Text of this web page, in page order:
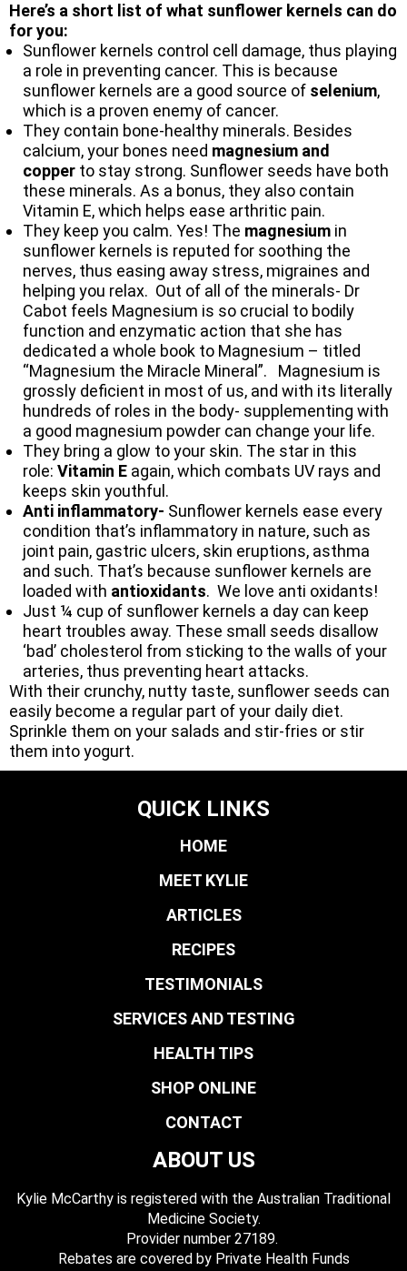
Here’s a short list of what sunflower kernels can do
for you:
Sunflower kernels control cell damage, thus playing
a role in preventing cancer. This is because
sunflower kernels are a good source of selenium,
which is a proven enemy of cancer.
They contain bone-healthy minerals. Besides
calcium, your bones need magnesium and
copper to stay strong. Sunflower seeds have both
these minerals. As a bonus, they also contain
Vitamin E, which helps ease arthritic pain.
They keep you calm. Yes! The magnesium in
sunflower kernels is reputed for soothing the
nerves, thus easing away stress, migraines and
helping you relax. Out of all of the minerals- Dr
Cabot feels Magnesium is so crucial to bodily
function and enzymatic action that she has
dedicated a whole book to Magnesium – titled
“Magnesium the Miracle Mineral”. Magnesium is
grossly deficient in most of us, and with its literally
hundreds of roles in the body- supplementing with
a good magnesium powder can change your life.
They bring a glow to your skin. The star in this
role: Vitamin E again, which combats UV rays and
keeps skin youthful.
Anti inflammatory- Sunflower kernels ease every
condition that’s inflammatory in nature, such as
joint pain, gastric ulcers, skin eruptions, asthma
and such. That’s because sunflower kernels are
loaded with antioxidants. We love anti oxidants!
Just ¼ cup of sunflower kernels a day can keep
heart troubles away. These small seeds disallow
‘bad’ cholesterol from sticking to the walls of your
arteries, thus preventing heart attacks.
With their crunchy, nutty taste, sunflower seeds can
easily become a regular part of your daily diet.
Sprinkle them on your salads and stir-fries or stir
them into yogurt.
QUICK LINKS
HOME
MEET KYLIE
ARTICLES
RECIPES
TESTIMONIALS
SERVICES AND TESTING
HEALTH TIPS
SHOP ONLINE
CONTACT
ABOUT US
Kylie McCarthy is registered with the Australian Traditional
Medicine Society.
​ Provider number 27189.
​Rebates are covered by Private Health Funds